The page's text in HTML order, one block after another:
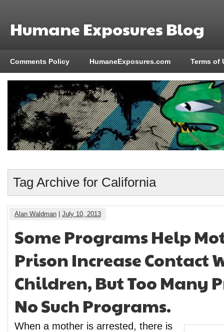
Humane Exposures Blog
Comments Policy HumaneExposures.com Terms of
Tag Archive for California
Alan Waldman July 10, 2013
Some Programs Help
Prison Increase Contact
Children, But Too Many
No Such Programs.
When a mother is arrested, there is